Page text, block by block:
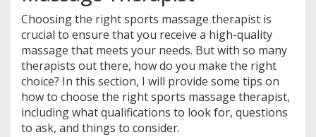
Choosing the right sports massage therapist is
crucial to ensure that you receive a high-quality
massage that meets your needs. But with so many
therapists out there, how do you make the right
choice? In this section, I will provide some tips on
how to choose the right sports massage therapist,
including what qualifications to look for, questions
to ask, and things to consider.